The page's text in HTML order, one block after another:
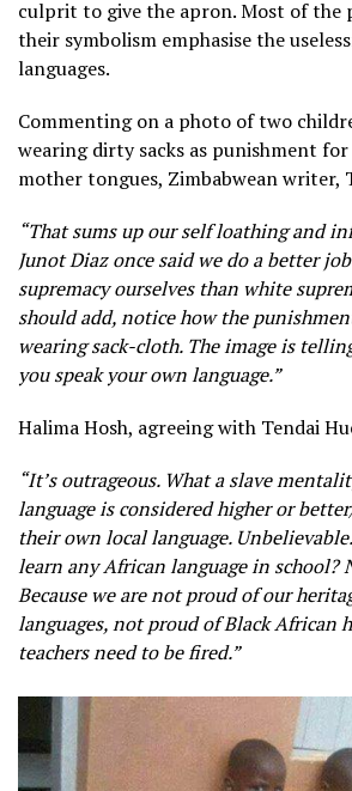
culprit to give the apron. Most of the
their symbolism emphasise the
languages.
Commenting on a photo of two
wearing dirty sacks as punishment
mother tongues, Zimbabwean writer,
“That sums up our self loathing and
Junot Diaz once said we do a better
supremacy ourselves than white
should add, notice how the
wearing sack-cloth. The image is
you speak your own language.”
Halima Hosh, agreeing with Tendai
“It’s outrageous. What a slave
language is considered higher or
their own local language.
learn any African language in school?
Because we are not proud of our
languages, not proud of Black African
teachers need to be fired.”